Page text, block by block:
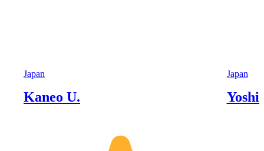
Japan
Kaneo U.
Japan
Yoshi